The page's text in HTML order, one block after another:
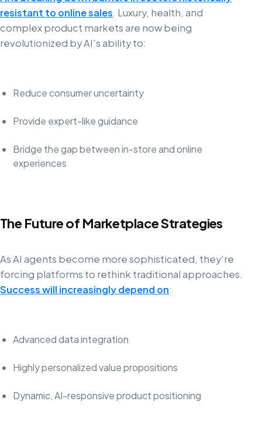
resistant to online sales. Luxury, health, and
complex product markets are now being
revolutionized by AI's ability to:
Reduce consumer uncertainty
Provide expert-like guidance
Bridge the gap between in-store and online
experiences
The Future of Marketplace Strategies
As AI agents become more sophisticated, they're
forcing platforms to rethink traditional approaches.
Success will increasingly depend on:
Advanced data integration
Highly personalized value propositions
Dynamic, AI-responsive product positioning